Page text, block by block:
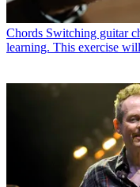
Chords Switching guitar
learning. This exercise